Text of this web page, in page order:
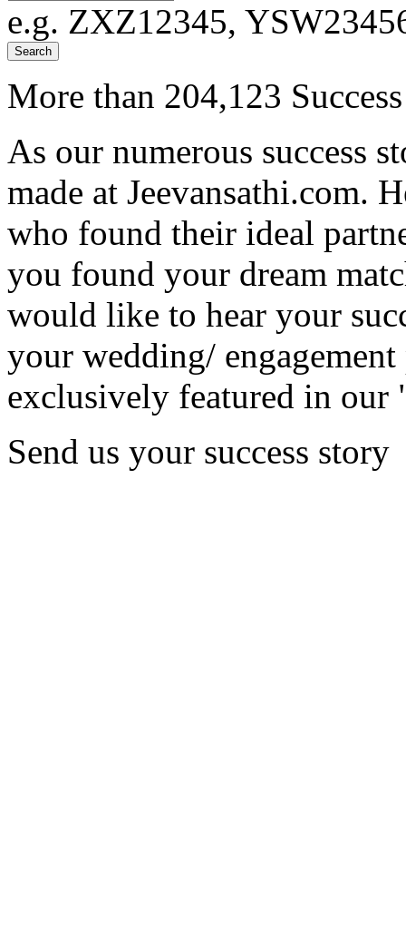
e.g. ZXZ12345,
Search
More than 204,123
As our numerous success
made at Jeevansathi.com.
who found their ideal
you found your dream
would like to hear your
your wedding/
exclusively featured in our
Send us your success story